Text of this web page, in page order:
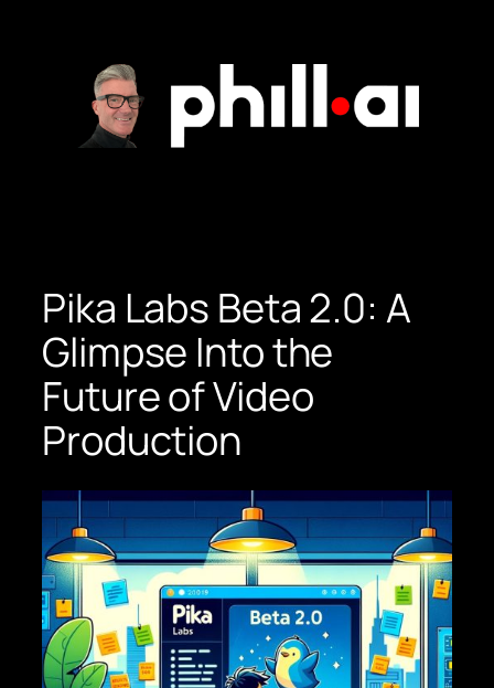
Pika Labs Beta 2.0: A
Glimpse Into the
Future of Video
Production